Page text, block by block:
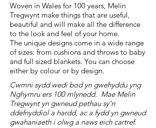
Woven in Wales for 100 years, Melin
Tregwynt make things that are useful,
beautiful and will make all the difference
to the look and feel of your home.
The unique designs come in a wide range
of sizes: from cushions and throws to baby
and full sized blankets. You can choose
either by colour or by design.
Cwmni sydd wedi bod yn gwehyddu yng
Nghymru ers 100 mlynedd. Mae Melin
Tregwynt yn gwneud pethau sy’n
ddefnyddiol a hardd, ac a fydd yn gwneud
gwahaniaeth i olwg a naws eich cartref.